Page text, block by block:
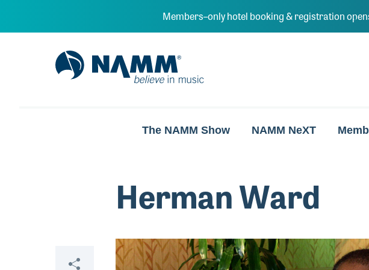
Members–only hotel booking & registration
NAMM Home
The NAMM Show NAMM NeXT
Herman Ward
Share
Video